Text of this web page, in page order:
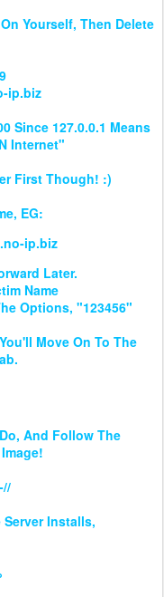
Yourself, Then Delete
ip.biz
Since 127.0.0.1 Means
Internet"
First Though! :)
EG:
ip.biz
Later.
Name
Options, "123456"
Move On To The
And Follow The
Installs,